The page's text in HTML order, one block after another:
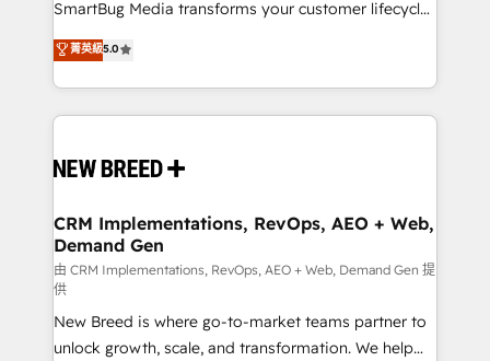
total reporting clarity. Security & Compliance: SOC 2
security. 🏆 Why Bluleadz? GTM OS Partner | 16+
Years Experience | 1,000+ Five-Star Reviews
SmartBug Media transforms your customer lifecycle
into a revenue engine. Our unified ecosystem
includes specialized divisions Globalia (AI &
Software) and Point Success Media (Paid Media),
making this the official home for all three brands. 🔄
and system integrations powered by Globalia’s
trainers to drive platform adoption. 📈 Revenue
Generation - Full-funnel marketing and high-
performance advertising via Point Success Media. -
Expert deployment of Breeze AI and custom agents
to automate growth. 🏆 Elite Excellence - 8 platform
accreditations and deep HIPAA-compliance
菁英級5.0
CRM Implementations, RevOps, AEO + Web,
Demand Gen
由 CRM Implementations, RevOps, AEO + Web, Demand Gen 提
供
New Breed is where go-to-market teams partner to
unlock growth, scale, and transformation. We help